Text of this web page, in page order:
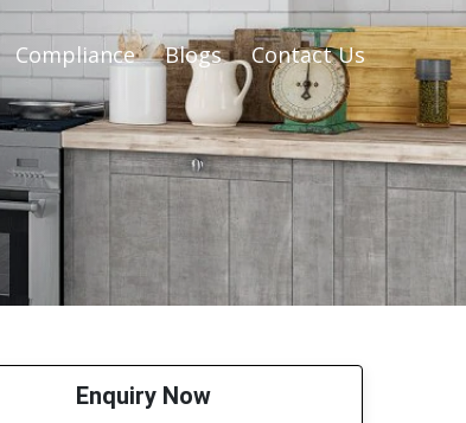
Compliance Blogs Contact Us
Enquiry Now